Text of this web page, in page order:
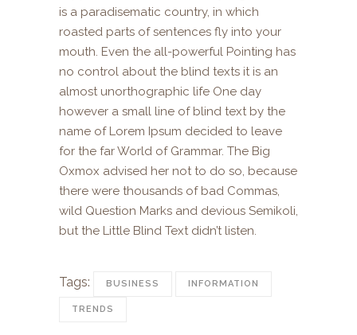
is a paradisematic country, in which
roasted parts of sentences fly into your
mouth. Even the all-powerful Pointing has
no control about the blind texts it is an
almost unorthographic life One day
however a small line of blind text by the
name of Lorem Ipsum decided to leave
for the far World of Grammar. The Big
Oxmox advised her not to do so, because
there were thousands of bad Commas,
wild Question Marks and devious Semikoli,
but the Little Blind Text didn’t listen.
Tags: BUSINESS INFORMATION
TRENDS